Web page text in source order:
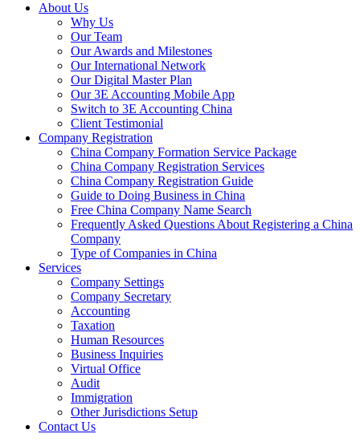
About Us
Why Us
Our Team
Our Awards and Milestones
Our International Network
Our Digital Master Plan
Our 3E Accounting Mobile App
Switch to 3E Accounting China
Client Testimonial
Company Registration
China Company Formation Service Package
China Company Registration Services
China Company Registration Guide
Guide to Doing Business in China
Free China Company Name Search
Frequently Asked Questions About Registering a China
Company
Type of Companies in China
Services
Company Settings
Company Secretary
Accounting
Taxation
Human Resources
Business Inquiries
Virtual Office
Audit
Immigration
Other Jurisdictions Setup
Contact Us